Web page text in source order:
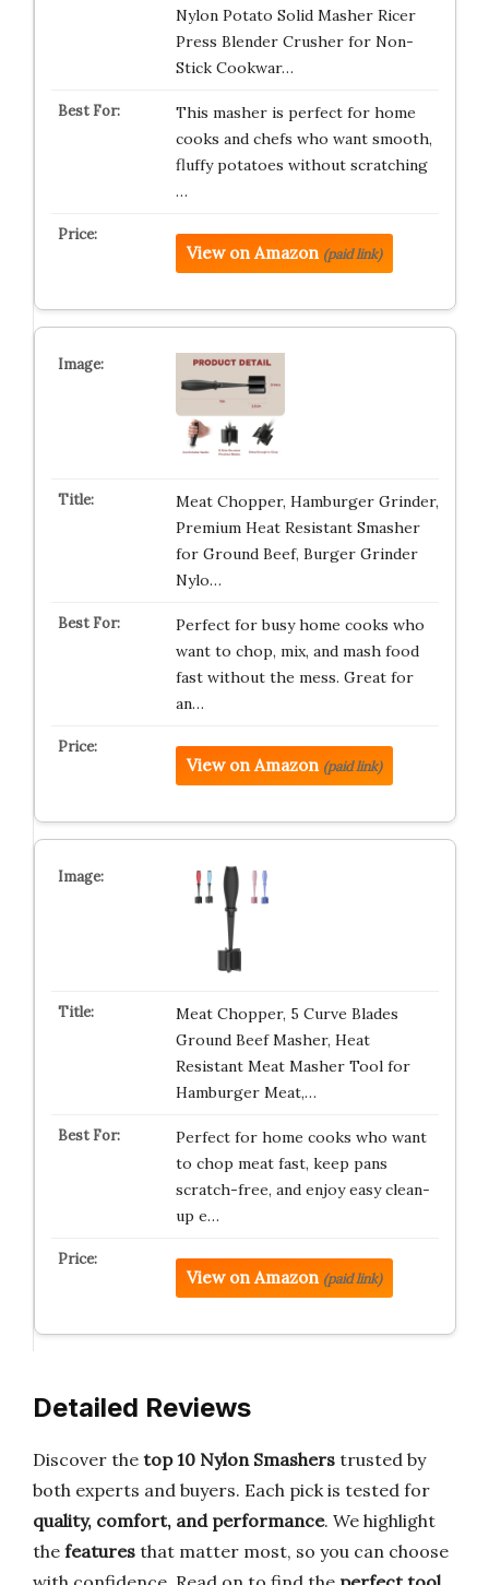
Nylon Potato Solid Masher Ricer
Press Blender Crusher for Non-
Stick Cookwar…
This masher is perfect for home
cooks and chefs who want smooth,
fluffy potatoes without scratching
…
View on Amazon (paid link)
Meat Chopper, Hamburger Grinder,
Premium Heat Resistant Smasher
for Ground Beef, Burger Grinder
Nylo…
Perfect for busy home cooks who
want to chop, mix, and mash food
fast without the mess. Great for
an…
View on Amazon (paid link)
Meat Chopper, 5 Curve Blades
Ground Beef Masher, Heat
Resistant Meat Masher Tool for
Hamburger Meat,…
Perfect for home cooks who want
to chop meat fast, keep pans
scratch-free, and enjoy easy clean-
up e…
View on Amazon (paid link)
Detailed Reviews
Discover the top 10 Nylon Smashers trusted by
both experts and buyers. Each pick is tested for
quality, comfort, and performance. We highlight
the features that matter most, so you can choose